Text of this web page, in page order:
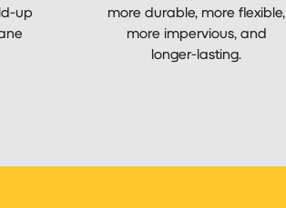
up
more durable, more flexible,
more impervious, and
longer-lasting.